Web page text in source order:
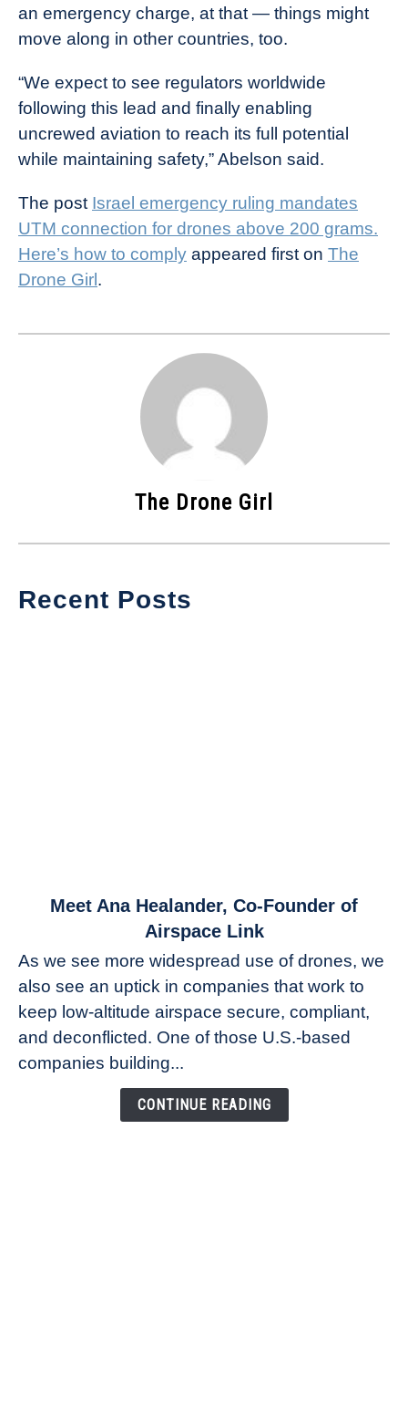
an emergency charge, at that — things might
move along in other countries, too.
“We expect to see regulators worldwide
following this lead and finally enabling
uncrewed aviation to reach its full potential
while maintaining safety,” Abelson said.
The post Israel emergency ruling mandates
UTM connection for drones above 200 grams.
Here’s how to comply appeared first on The
Drone Girl .
The Drone Girl
Recent Posts
Ana
Healander,
Co-
Founder
of
Meet Ana Healander, Co-Founder of
Airspace Link
As we see more widespread use of drones, we
also see an uptick in companies that work to
keep low-altitude airspace secure, compliant,
and deconflicted. One of those U.S.-based
companies building...
CONTINUE READING